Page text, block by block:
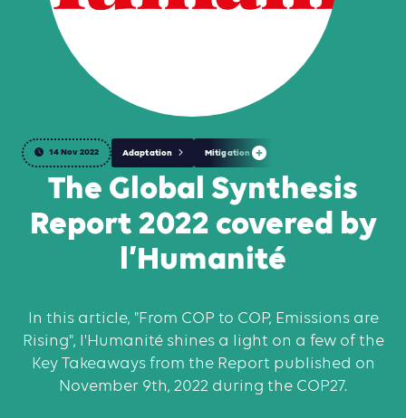
14 Nov 2022 Adaptation Mitigation
The Global Synthesis
Report 2022 covered by
l’Humanité
In this article, "From COP to COP, Emissions are
Rising", l'Humanité shines a light on a few of the
Key Takeaways from the Report published on
November 9th, 2022 during the COP27.